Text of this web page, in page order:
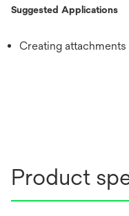
Suggested Applications
Creating
Product